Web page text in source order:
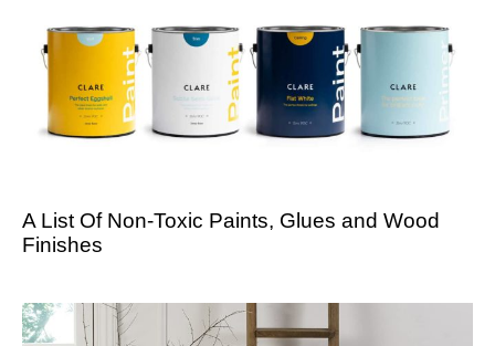
A List Of Non-Toxic Paints, Glues and Wood
Finishes